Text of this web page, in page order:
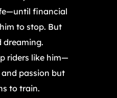
financial
to stop. But
dreaming.
riders like him—
passion but
to train.